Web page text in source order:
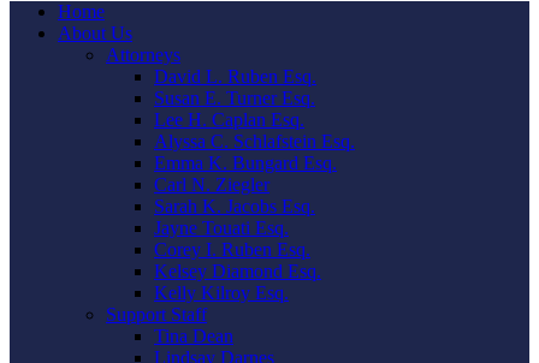
Home
About Us
Attorneys
David L. Ruben Esq.
Susan E. Turner Esq.
Lee H. Caplan Esq.
Alyssa C. Schlafstein Esq.
Emma K. Bungard Esq.
Carl N. Ziegler
Sarah K. Jacobs Esq.
Jayne Touati Esq.
Corey I. Ruben Esq.
Kelsey Diamond Esq.
Kelly Kilroy Esq.
Support Staff
Tina Dean
Lindsay Darnes